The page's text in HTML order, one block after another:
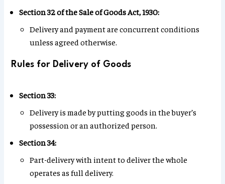
Section 32 of the Sale of Goods Act, 1930:
Delivery and payment are concurrent conditions
unless agreed otherwise.
Rules for Delivery of Goods
Section 33:
Delivery is made by putting goods in the buyer’s
possession or an authorized person.
Section 34:
Part-delivery with intent to deliver the whole
operates as full delivery.